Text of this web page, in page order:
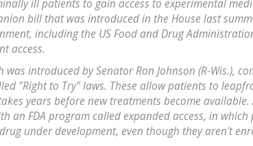
ill patients to gain access to experimental
bill that was introduced in the House last
including the US Food and Drug
access.
was introduced by Senator Ron Johnson (R-Wis.),
"Right to Try" laws. These allow patients to
years before new treatments become
an FDA program called expanded access, in
under development, even though they aren't